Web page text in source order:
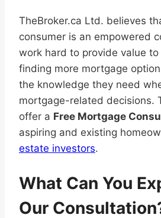
TheBroker.ca Ltd. believes
consumer is an empowered
work hard to provide value
finding more mortgage
the knowledge they need
mortgage-related decisions.
offer a Free Mortgage
aspiring and existing
estate investors.
What Can You
Our